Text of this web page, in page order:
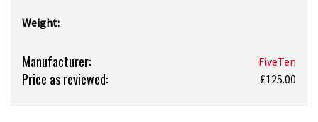
Weight:
Product:
Five
Manufacturer: FiveTen
Price as reviewed: £125.00